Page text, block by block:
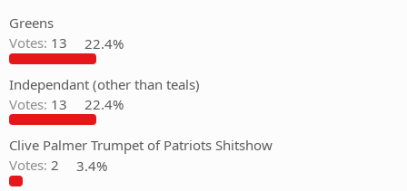
Greens
Votes: 13 22.4%
Independant (other than teals)
Votes: 13 22.4%
Clive Palmer Trumpet of Patriots Shitshow
Votes: 2 3.4%